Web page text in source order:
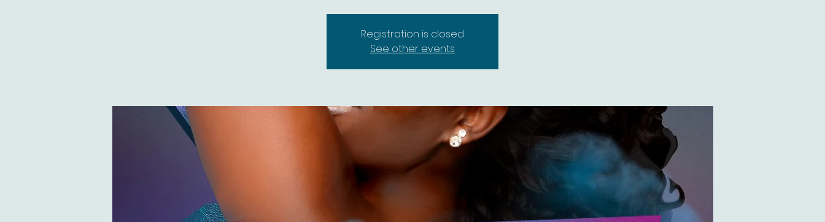
Registration is closed
See other events